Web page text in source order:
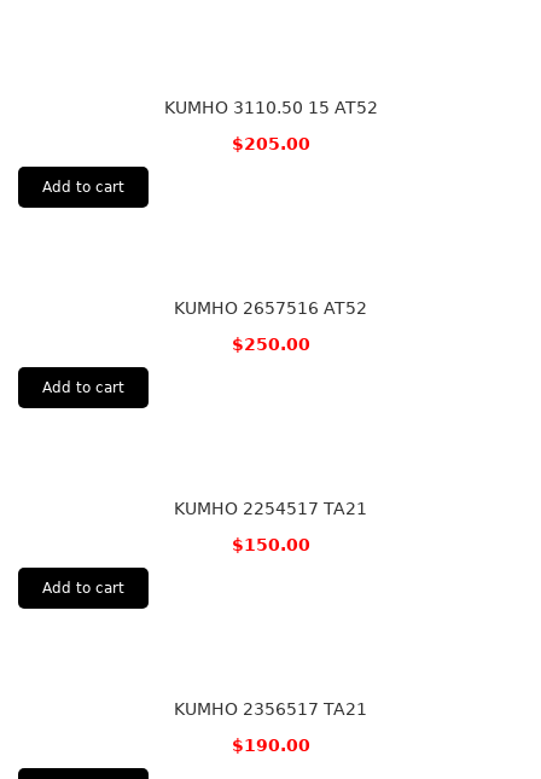
KUMHO 3110.50 15 AT52
$205.00
Add to cart
KUMHO 2657516 AT52
$250.00
Add to cart
KUMHO 2254517 TA21
$150.00
Add to cart
KUMHO 2356517 TA21
$190.00